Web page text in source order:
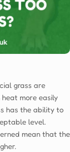
grass are
more easily
has the ability to
level.
mean that the